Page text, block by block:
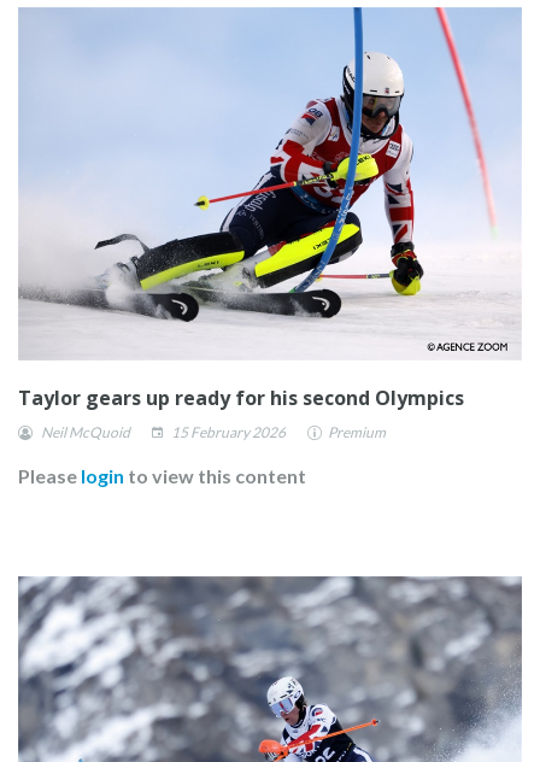
Taylor gears up ready for his second Olympics
Neil McQuoid 15 February 2026 Premium
Please login to view this content